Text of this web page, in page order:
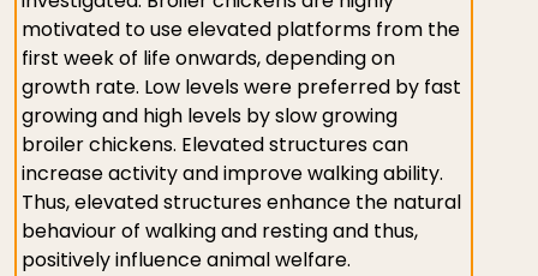
motivated to use elevated platforms from the
first week of life onwards, depending on
growth rate. Low levels were preferred by fast
growing and high levels by slow growing
broiler chickens. Elevated structures can
increase activity and improve walking ability.
Thus, elevated structures enhance the natural
behaviour of walking and resting and thus,
positively influence animal welfare.